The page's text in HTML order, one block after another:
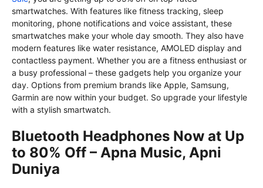
smartwatches. With features like fitness tracking, sleep
monitoring, phone notifications and voice assistant, these
smartwatches make your whole day smooth. They also have
modern features like water resistance, AMOLED display and
contactless payment. Whether you are a fitness enthusiast or
a busy professional – these gadgets help you organize your
day. Options from premium brands like Apple, Samsung,
Garmin are now within your budget. So upgrade your lifestyle
with a stylish smartwatch.
Bluetooth Headphones Now at Up
to 80% Off – Apna Music, Apni
Duniya